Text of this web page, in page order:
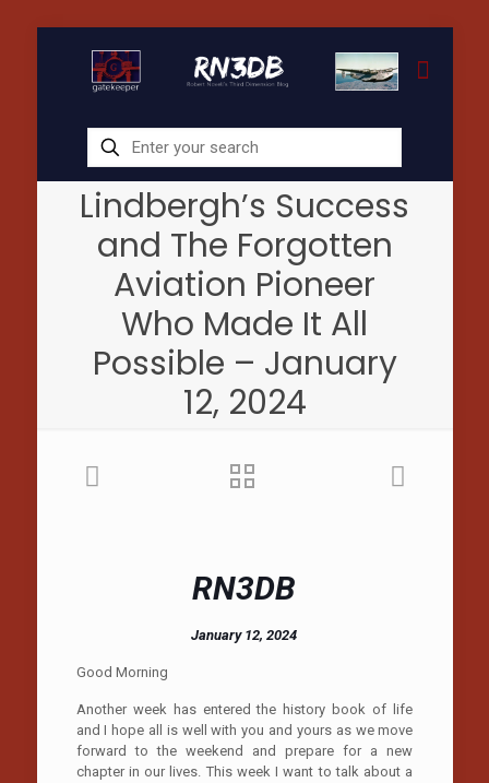
Lindbergh’s Success
and The Forgotten
Aviation Pioneer
Who Made It All
Possible – January
12, 2024
RN3DB
January 12, 2024
Good Morning
Another week has entered the history book of life
and I hope all is well with you and yours as we move
forward to the weekend and prepare for a new
chapter in our lives. This week I want to talk about a